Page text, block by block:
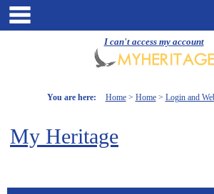
I can't access my account
Skip
You are here: Home Home Login and
My Heritage